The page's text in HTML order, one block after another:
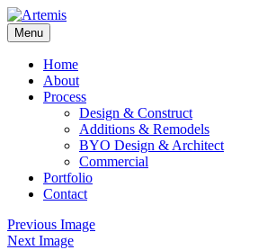
Skip
to
content
Menu
Home
About
Process
Design & Construct
Additions & Remodels
BYO Design & Architect
Commercial
Portfolio
Contact
Previous Image
Next Image